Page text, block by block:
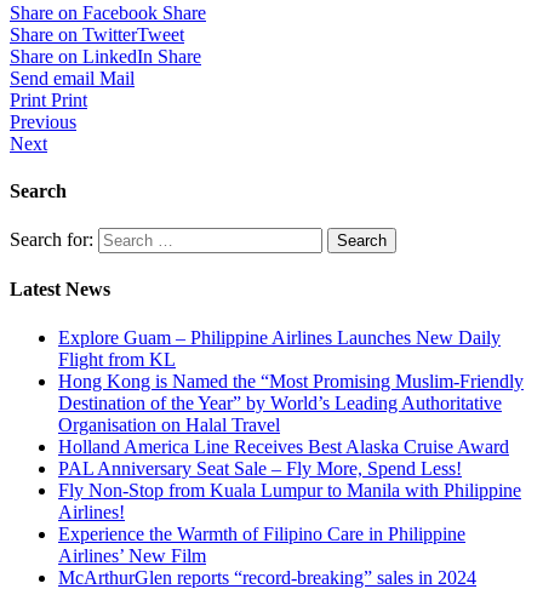
Share on Facebook Share
Share on TwitterTweet
Share on LinkedIn Share
Send email Mail
Print Print
Previous
Next
Search
Search for:
Latest News
Explore Guam – Philippine Airlines Launches New Daily
Flight from KL
Hong Kong is Named the “Most Promising Muslim-Friendly
Destination of the Year” by World’s Leading Authoritative
Organisation on Halal Travel
Holland America Line Receives Best Alaska Cruise Award
PAL Anniversary Seat Sale – Fly More, Spend Less!
Fly Non-Stop from Kuala Lumpur to Manila with Philippine
Airlines!
Experience the Warmth of Filipino Care in Philippine
Airlines’ New Film
McArthurGlen reports “record-breaking” sales in 2024